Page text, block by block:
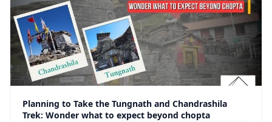
Planning to Take the Tungnath and Chandrashila
Trek: Wonder what to expect beyond chopta